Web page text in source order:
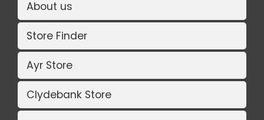
About us
Store Finder
Ayr Store
Clydebank Store